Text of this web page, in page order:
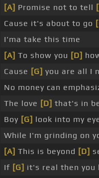
[A] Promise not to tell
Cause it's about to go
I'ma take this time
[A] To show you [D]
Cause [G] you are all I
No money can
The love [D] that's in
Boy [G] look into my
While I'm grinding on
[A] This is beyond [D]
If [G] it's real then you